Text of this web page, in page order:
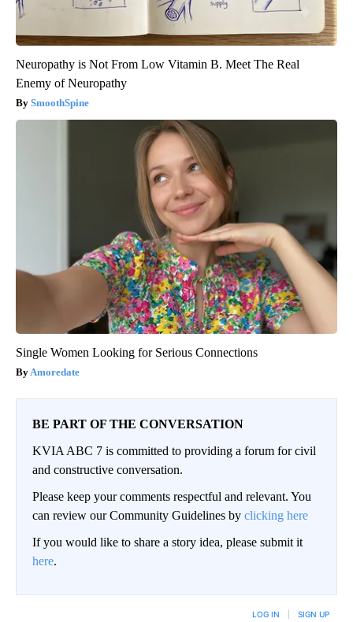
Neuropathy is Not From Low Vitamin B. Meet The Real
Enemy of Neuropathy
SmoothSpine
Single Women Looking for Serious Connections
Amoredate
BE PART OF THE CONVERSATION
KVIA ABC 7 is committed to providing a forum for civil
and constructive conversation.
Please keep your comments respectful and relevant. You
can review our Community Guidelines by clicking here
If you would like to share a story idea, please submit it
here.
LOG IN SIGN UP